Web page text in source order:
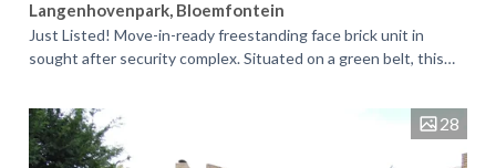
Langenhovenpark, Bloemfontein
Just Listed! Move-in-ready freestanding face brick unit in
sought after security complex. Situated on a green belt, this
28